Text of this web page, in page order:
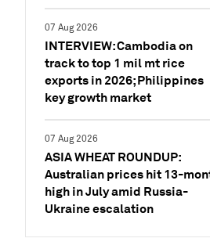
07 Aug 2026
INTERVIEW: Cambodia on
track to top 1 mil mt rice
exports in 2026; Philippines
key growth market
07 Aug 2026
ASIA WHEAT ROUNDUP:
Australian prices hit 13-
high in July amid Russia-
Ukraine escalation